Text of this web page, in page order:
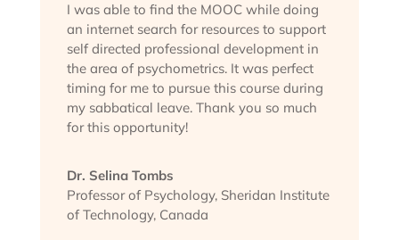
I was able to find the MOOC while doing
an internet search for resources to support
self directed professional development in
the area of psychometrics. It was perfect
timing for me to pursue this course during
my sabbatical leave. Thank you so much
for this opportunity!
Dr. Selina Tombs
Professor of Psychology, Sheridan Institute
of Technology, Canada